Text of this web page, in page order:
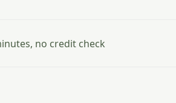
no credit check